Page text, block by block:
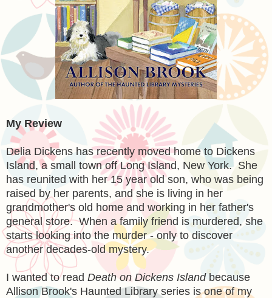
My Review
Delia Dickens has recently moved home to Dickens
Island, a small town off Long Island, New York. She
has reunited with her 15 year old son, who was being
raised by her parents, and she is living in her
grandmother's old home and working in her father's
general store. When a family friend is murdered, she
starts looking into the murder - only to discover
another decades-old mystery.
I wanted to read Death on Dickens Islandbecause
Allison Brook's Haunted Library series is one of my